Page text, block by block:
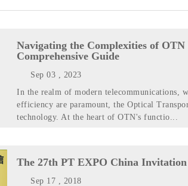
Navigating the Complexities of
Comprehensive Guide
Sep 03 , 2023
In the realm of modern telecommunications,
efficiency are paramount, the Optical
technology. At the heart of OTN's functio...
The 27th PT EXPO China
Sep 17 , 2018